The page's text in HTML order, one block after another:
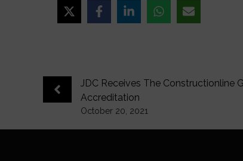
JDC Receives The Constructionline
Accreditation
October 20, 2021